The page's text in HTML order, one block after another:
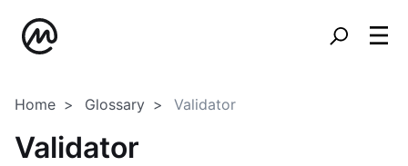
Home Glossary Validator
Validator